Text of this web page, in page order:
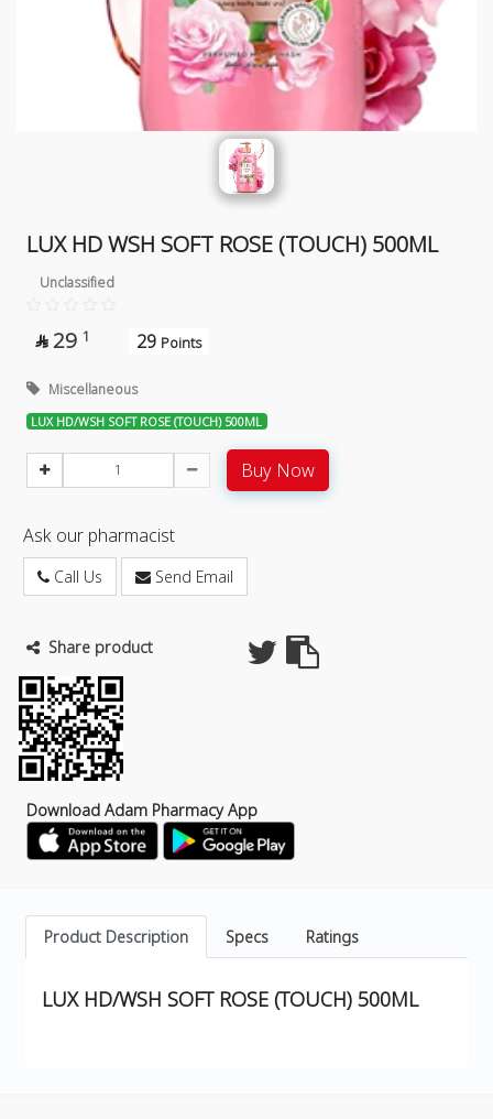
LUX HD WSH SOFT ROSE (TOUCH) 500ML
Unclassified
 29 1 29 Points
Miscellaneous
LUX HD/WSH SOFT ROSE (TOUCH) 500ML
Buy Now
Ask our pharmacist
Call Us Send Email
Share product
Download Adam Pharmacy App
Product Description Specs Ratings
LUX HD/WSH SOFT ROSE (TOUCH) 500ML